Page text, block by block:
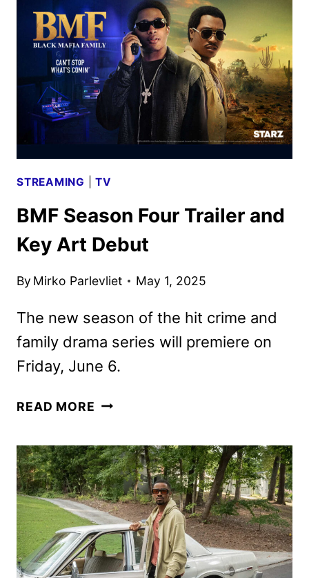
KANAN
SEASON
5
TO
WRAP
UP
THE
SERIES
STREAMING |TV
BMF Season Four Trailer and
Key Art Debut
By Mirko Parlevliet May 1, 2025
The new season of the hit crime and
family drama series will premiere on
Friday, June 6.
READ MORE BMF
TRAILER
AND
KEY
ART
DEBUT